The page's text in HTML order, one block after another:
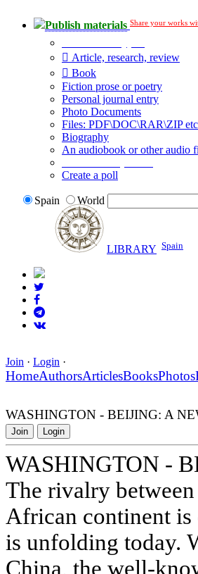
Publish materials Share your works
Article, research, review
Book
Fiction prose or poetry
Personal journal entry
Photo Documents
Files: PDF\DOC\RAR\ZIP
Biography
An audiobook or other audio
Create a poll
Spain World
LIBRARY Spain
Join · Login ·
HomeAuthorsArticlesBooksPhotos
WASHINGTON - BEIJING: A
Join Login
WASHINGTON -
The rivalry
African continent
is unfolding today.
China, the well-